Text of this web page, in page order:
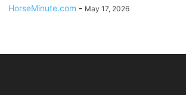
HorseMinute.com - May 17, 2026